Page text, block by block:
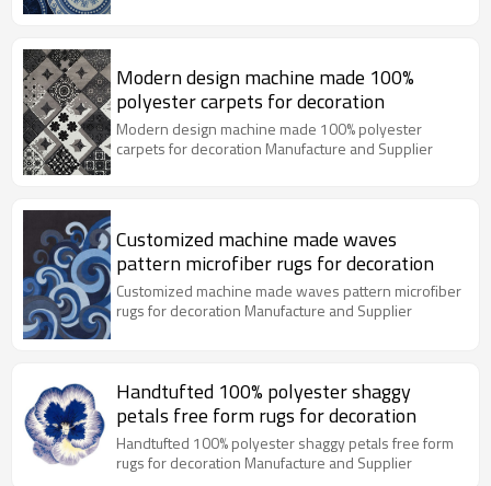
Modern design machine made 100%
polyester carpets for decoration
Modern design machine made 100% polyester
carpets for decoration Manufacture and Supplier
Customized machine made waves
pattern microfiber rugs for decoration
Customized machine made waves pattern microfiber
rugs for decoration Manufacture and Supplier
Handtufted 100% polyester shaggy
petals free form rugs for decoration
Handtufted 100% polyester shaggy petals free form
rugs for decoration Manufacture and Supplier